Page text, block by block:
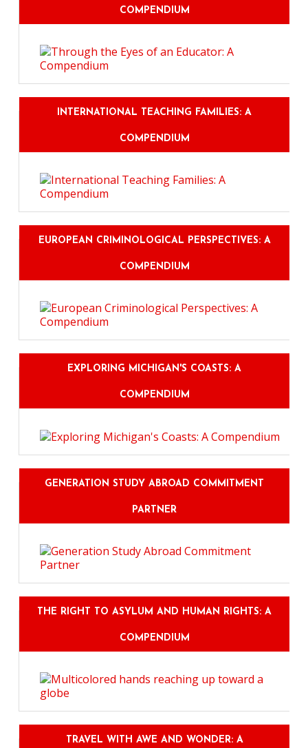
COMPENDIUM
INTERNATIONAL TEACHING FAMILIES: A
COMPENDIUM
EUROPEAN CRIMINOLOGICAL PERSPECTIVES: A
COMPENDIUM
EXPLORING MICHIGAN'S COASTS: A
COMPENDIUM
GENERATION STUDY ABROAD COMMITMENT
PARTNER
THE RIGHT TO ASYLUM AND HUMAN RIGHTS: A
COMPENDIUM
TRAVEL WITH AWE AND WONDER: A